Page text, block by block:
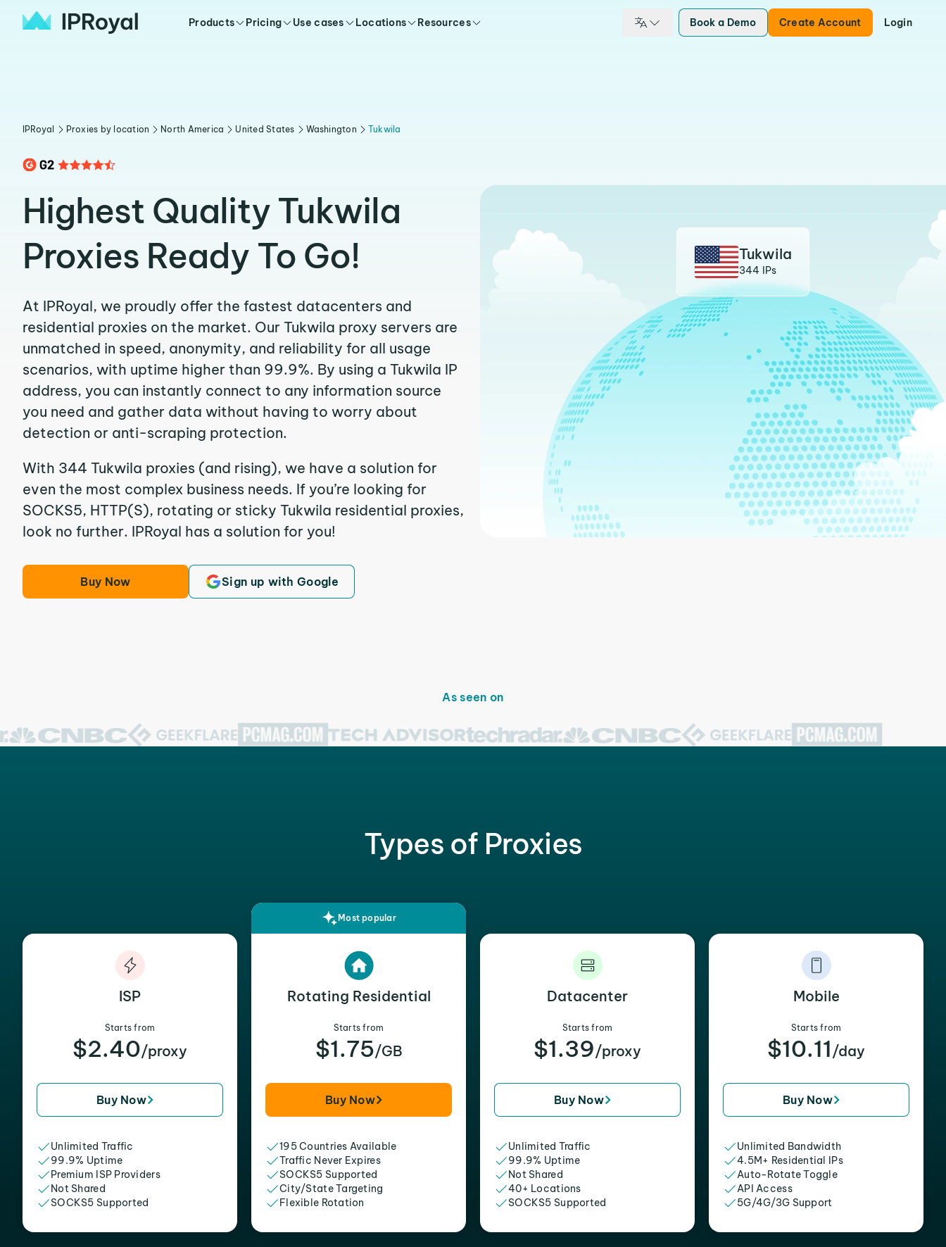
Products Pricing Use cases Locations Resources Book a Demo Create Account Login
IPRoyal Proxies by location North America United States Washington Tukwila
Highest Quality Tukwila
Proxies Ready To Go!
At IPRoyal, we proudly offer the fastest datacenters and
residential proxies on the market. Our Tukwila proxy servers are
unmatched in speed, anonymity, and reliability for all usage
scenarios, with uptime higher than 99.9%. By using a Tukwila IP
address, you can instantly connect to any information source
you need and gather data without having to worry about
detection or anti-scraping protection.
With 344 Tukwila proxies (and rising), we have a solution for
even the most complex business needs. If you’re looking for
SOCKS5, HTTP(S), rotating or sticky Tukwila residential proxies,
look no further. IPRoyal has a solution for you!
Buy Now Sign up with Google
Tukwila
344 IPs
As seen on
Types of Proxies
ISP
Starts from
$2.40/proxy
Buy Now
Unlimited Traffic
99.9% Uptime
Premium ISP Providers
Not Shared
SOCKS5 Supported
Most popular
Rotating Residential
Starts from
$1.75/GB
Buy Now
195 Countries Available
Traffic Never Expires
SOCKS5 Supported
City/State Targeting
Flexible Rotation
Datacenter
Starts from
$1.39/proxy
Buy Now
Unlimited Traffic
99.9% Uptime
Not Shared
40+ Locations
SOCKS5 Supported
Mobile
Starts from
$10.11 /day
Buy Now
Unlimited Bandwidth
4.5M+ Residential IPs
Auto-Rotate Toggle
API Access
5G/4G/3G Support